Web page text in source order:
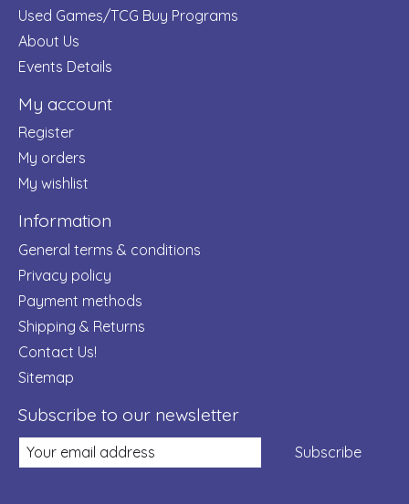
Used Games/TCG Buy Programs
About Us
Events Details
My account
Register
My orders
My wishlist
Information
General terms & conditions
Privacy policy
Payment methods
Shipping & Returns
Contact Us!
Sitemap
Subscribe to our newsletter
Subscribe